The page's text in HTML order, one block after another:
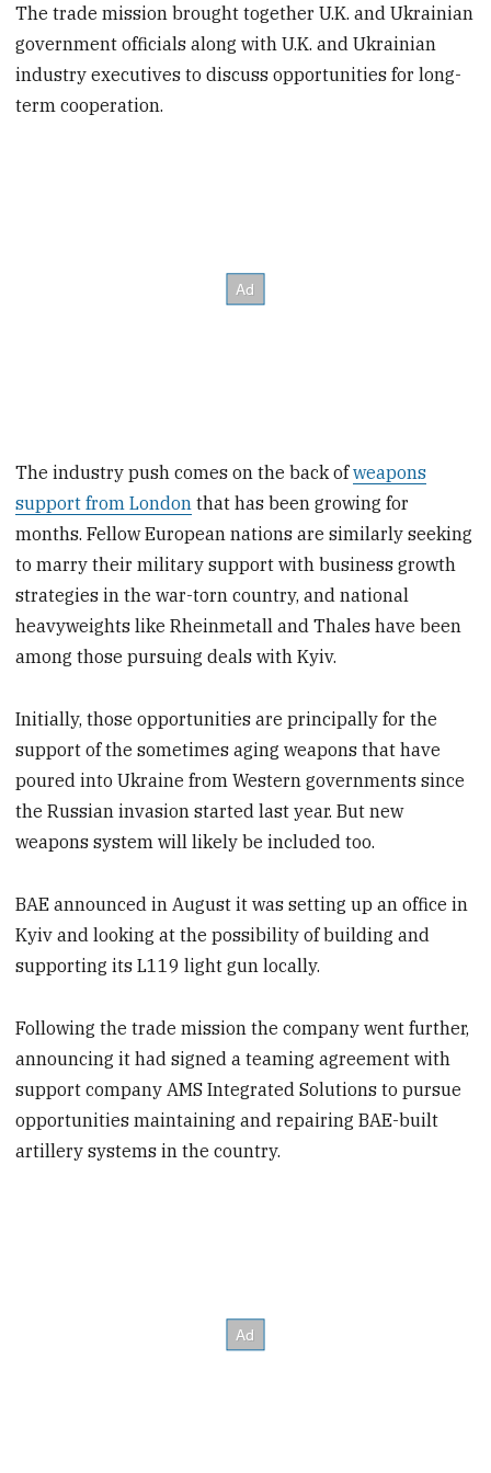
The trade mission brought together U.K. and Ukrainian
government officials along with U.K. and Ukrainian
industry executives to discuss opportunities for long-
term cooperation.
The industry push comes on the back ofweapons
support from London that has been growing for
months. Fellow European nations are similarly seeking
to marry their military support with business growth
strategies in the war-torn country, and national
heavyweights like Rheinmetall and Thales have been
among those pursuing deals with Kyiv.
Initially, those opportunities are principally for the
support of the sometimes aging weapons that have
poured into Ukraine from Western governments since
the Russian invasion started last year. But new
weapons system will likely be included too.
BAE announced in August it was setting up an office in
Kyiv and looking at the possibility of building and
supporting its L119 light gun locally.
Following the trade mission the company went further,
announcing it had signed a teaming agreement with
support company AMS Integrated Solutions to pursue
opportunities maintaining and repairing BAE-built
artillery systems in the country.